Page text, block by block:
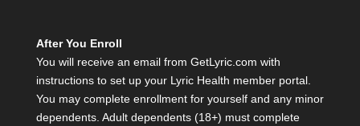
After You Enroll
You will receive an email from GetLyric.com with
instructions to set up your Lyric Health member portal.
You may complete enrollment for yourself and any minor
dependents. Adult dependents (18+) must complete